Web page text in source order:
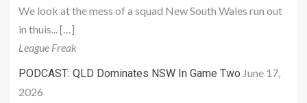
We look at the mess of a squad New South Wales run out
in thuis... […]
League Freak
PODCAST: QLD Dominates NSW In Game Two June 17,
2026